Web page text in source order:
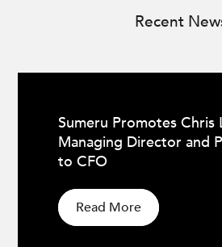
Recent
Sumeru Promotes Chris
Managing Director and
to CFO
Read More